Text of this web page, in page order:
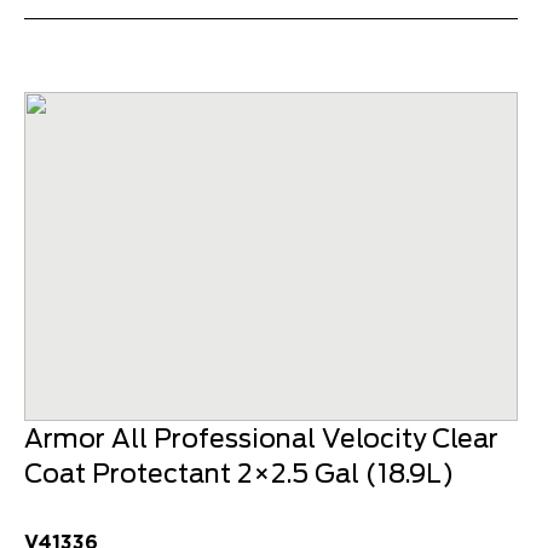
Armor All Professional Velocity Clear
Coat Protectant 2×2.5 Gal (18.9L)
V41336